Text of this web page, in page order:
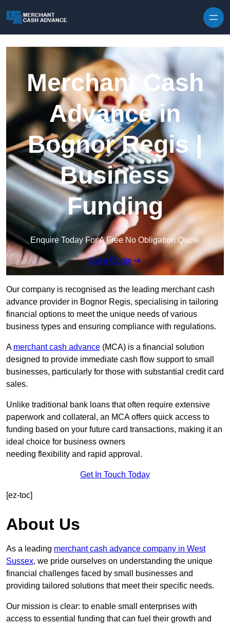
Merchant Cash
Advance in
Bognor Regis |
Business
Funding
Enquire Today For A Free No Obligation Quote
Get a Quote
Our company is recognised as the leading merchant cash
advance provider in Bognor Regis, specialising in tailoring
financial options to meet the unique needs of various
business types and ensuring compliance with regulations.
A merchant cash advance (MCA) is a financial solution
designed to provide immediate cash flow support to small
businesses, particularly for those with substantial credit card
sales.
Unlike traditional bank loans that often require extensive
paperwork and collateral, an MCA offers quick access to
funding based on your future card transactions, making it an
ideal choice for business owners
needing flexibility and rapid approval.
Get In Touch Today
[ez-toc]
About Us
As a leading merchant cash advance company in West
Sussex, we pride ourselves on understanding the unique
financial challenges faced by small businesses and
providing tailored solutions that meet their specific needs.
Our mission is clear: to enable small enterprises with
access to essential funding that can fuel their growth and